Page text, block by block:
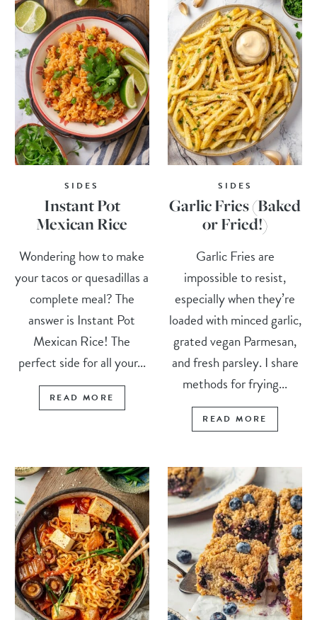
SIDES
Instant Pot
Mexican Rice
Wondering how to make
your tacos or quesadillas a
complete meal? The
answer is Instant Pot
Mexican Rice! The
perfect side for all your...
READ MORE
SIDES
Garlic Fries (Baked
or Fried!)
Garlic Fries are
impossible to resist,
especially when they’re
loaded with minced garlic,
grated vegan Parmesan,
and fresh parsley. I share
methods for frying...
READ MORE